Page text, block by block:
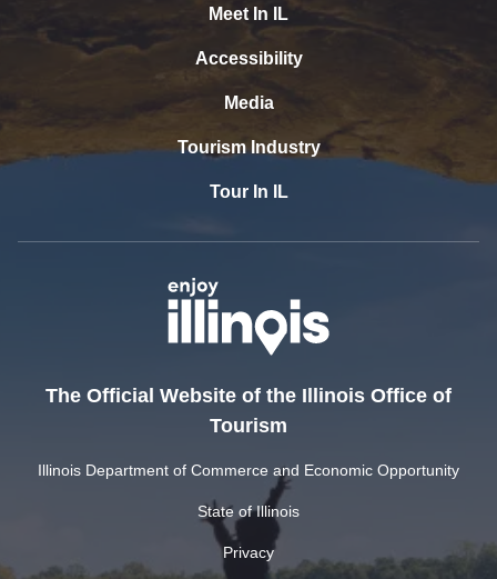
Meet In IL
Accessibility
Media
Tourism Industry
Tour In IL
The Official Website of the Illinois Office of
Tourism
Illinois Department of Commerce and Economic Opportunity
State of Illinois
Privacy